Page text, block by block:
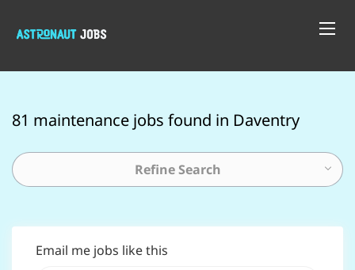
81 maintenance jobs found in Daventry
Refine Search
Email me jobs like this